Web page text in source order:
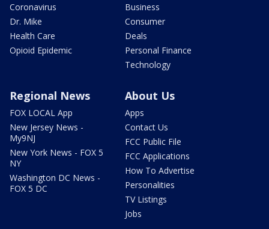
Coronavirus
Dr. Mike
Health Care
Opioid Epidemic
Business
Consumer
Deals
Personal Finance
Technology
Regional News
FOX LOCAL App
New Jersey News -
My9NJ
New York News - FOX 5
NY
Washington DC News -
FOX 5 DC
About Us
Apps
Contact Us
FCC Public File
FCC Applications
How To Advertise
Personalities
TV Listings
Jobs